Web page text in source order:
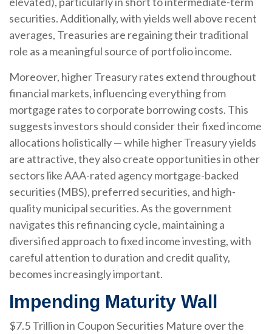
securities. Additionally, with yields well above recent
averages, Treasuries are regaining their traditional
role as a meaningful source of portfolio income.
Moreover, higher Treasury rates extend throughout
financial markets, influencing everything from
mortgage rates to corporate borrowing costs. This
suggests investors should consider their fixed income
allocations holistically — while higher Treasury yields
are attractive, they also create opportunities in other
sectors like AAA-rated agency mortgage-backed
securities (MBS), preferred securities, and high-
quality municipal securities. As the government
navigates this refinancing cycle, maintaining a
diversified approach to fixed income investing, with
careful attention to duration and credit quality,
becomes increasingly important.
Impending Maturity Wall
$7.5 Trillion in Coupon Securities Mature over the